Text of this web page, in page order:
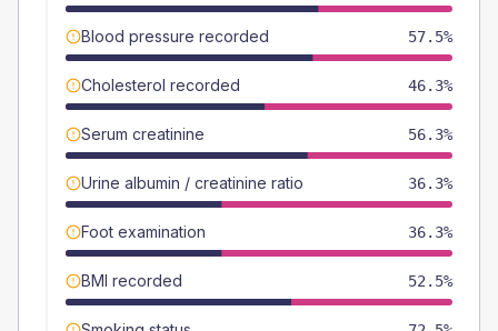
Blood pressure recorded 57.5%
Cholesterol recorded 46.3%
Serum creatinine 56.3%
Urine albumin / creatinine ratio 36.3%
Foot examination 36.3%
BMI recorded 52.5%